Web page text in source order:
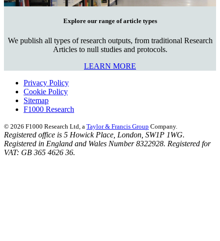
Explore our range of article types
We publish all types of research outputs, from traditional Research
Articles to null studies and protocols.
LEARN MORE
Privacy Policy
Cookie Policy
Sitemap
F1000 Research
© 2026 F1000 Research Ltd, a Taylor & Francis Group Company.
Registered office is 5 Howick Place, London, SW1P 1WG.
Registered in England and Wales Number 8322928. Registered for
VAT: GB 365 4626 36.